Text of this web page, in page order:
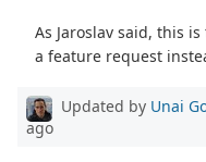
As Jaroslav said, this
a feature request
Updated by Unai
ago